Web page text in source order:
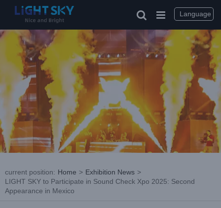
current position: Home > Exhibition News >
LIGHT SKY to Participate in Sound Check Xpo 2025: Second
Appearance in Mexico
Language